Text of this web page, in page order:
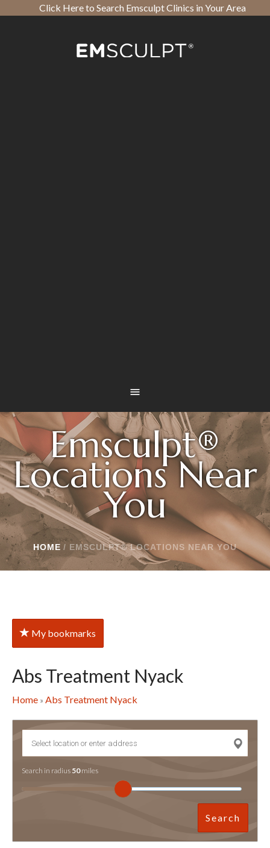
Click Here to Search Emsculpt Clinics in Your Area
Emsculpt®
Locations Near
You
HOME / EMSCULPT® LOCATIONS NEAR YOU
My bookmarks
Abs Treatment Nyack
Home» Abs Treatment Nyack
Search in radius 50miles
Search